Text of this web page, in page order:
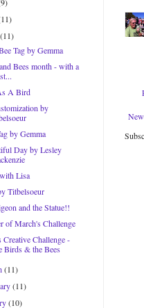
(11)
Tag by Gemma
Bees month - with a
A Bird
by
by Gemma
Day by Lesley
Lisa
Titbelsoeur
and the Statue!!
of March's Challenge
Challenge -
Birds & the Bees
(11)
(11)
(10)